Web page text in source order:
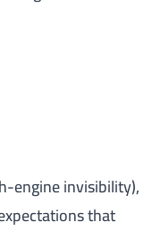
engine invisibility),
that